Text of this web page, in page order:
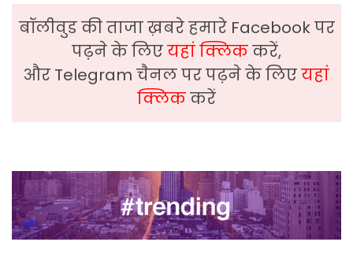
बॉलीवुड की ताजा ख़बरे हमारे Facebook पर
पढ़ने के लिएयहां क्लिककरें,
और Telegram चैनल पर पढ़ने के लिएयहां
क्लिककरें